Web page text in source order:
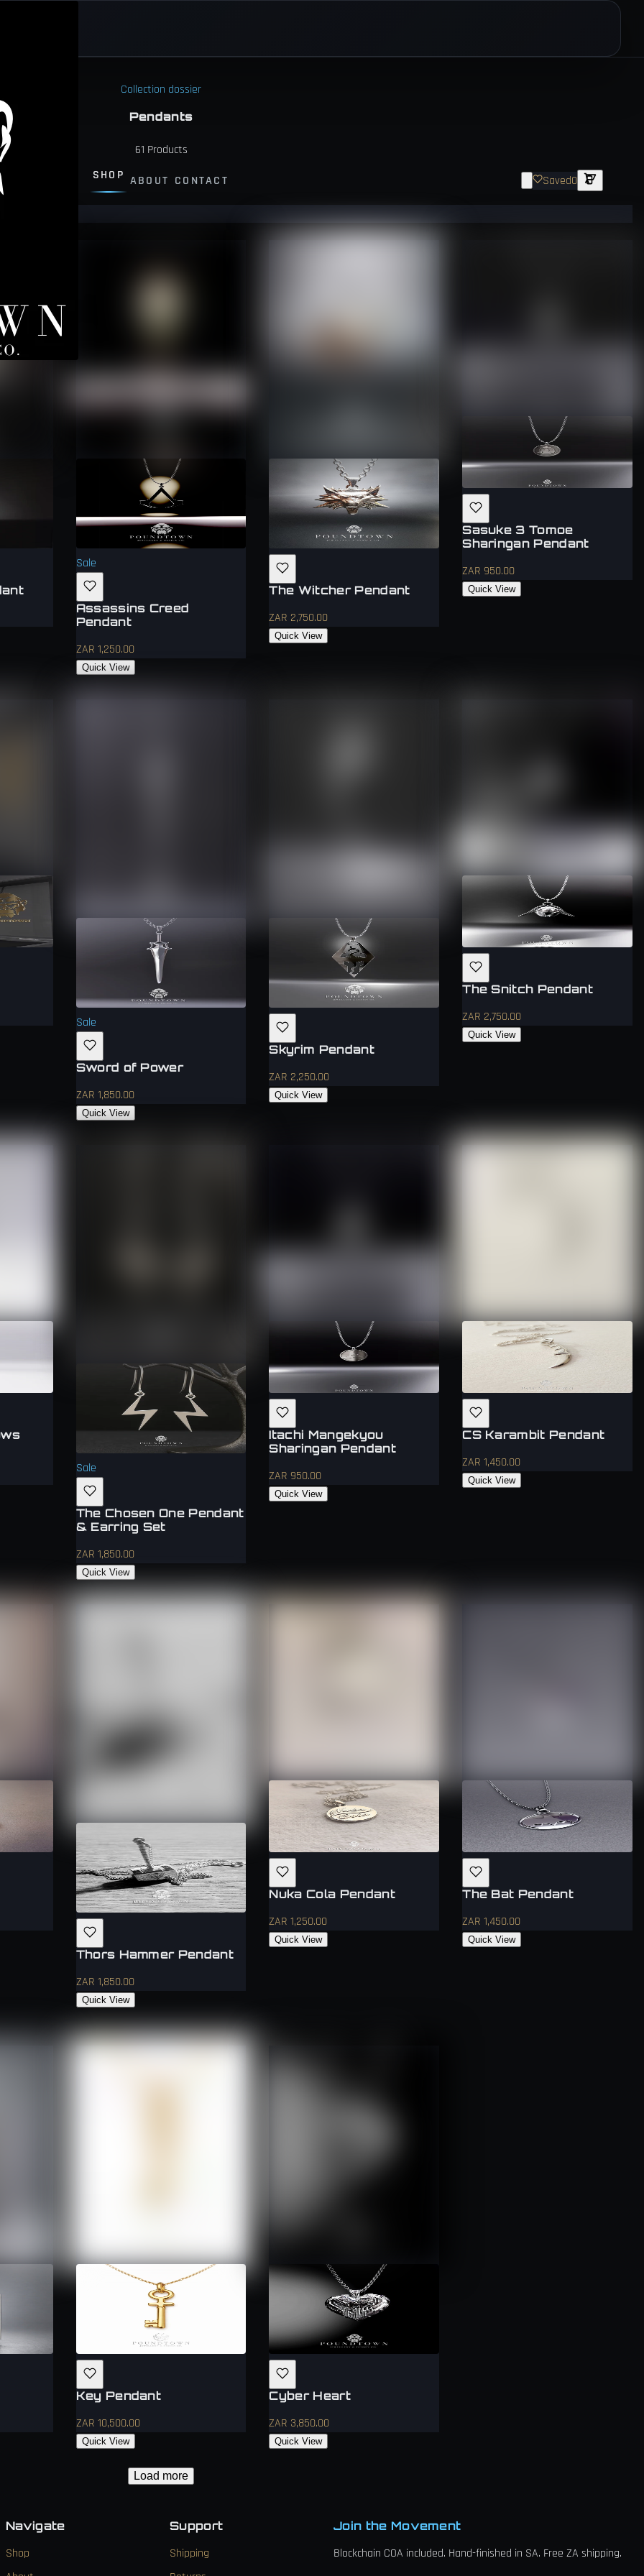
SHOP ABOUT CONTACT Saved0
Collection dossier
Pendants
61 Products
Sale
Assassins Creed
Pendant
ZAR 1,250.00
Quick View
The Witcher Pendant
ZAR 2,750.00
Quick View
Sasuke 3 Tomoe
Sharingan Pendant
ZAR 950.00
Quick View
Sale
Sword of Power
ZAR 1,850.00
Quick View
Skyrim Pendant
ZAR 2,250.00
Quick View
The Snitch Pendant
ZAR 2,750.00
Quick View
Sale
The Chosen One Pendant
& Earring Set
ZAR 1,850.00
Quick View
Itachi Mangekyou
Sharingan Pendant
ZAR 950.00
Quick View
CS Karambit Pendant
ZAR 1,450.00
Quick View
Thors Hammer Pendant
ZAR 1,850.00
Quick View
Nuka Cola Pendant
ZAR 1,250.00
Quick View
The Bat Pendant
ZAR 1,450.00
Quick View
Key Pendant
ZAR 10,500.00
Quick View
Cyber Heart
ZAR 3,850.00
Quick View
Load more
Navigate
Shop
Support
Shipping
Join the Movement
Blockchain COA included. Hand-finished in SA. Free ZA shipping.